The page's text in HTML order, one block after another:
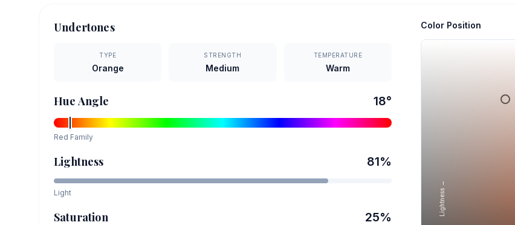
Undertones
TYPE
Orange
STRENGTH
Medium
TEMPERATURE
Warm
Hue Angle 18°
Red Family
Lightness 81%
Light
Saturation 25%
Color Position
Lightness →